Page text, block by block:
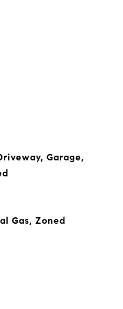
Garage,
Gas, Zoned